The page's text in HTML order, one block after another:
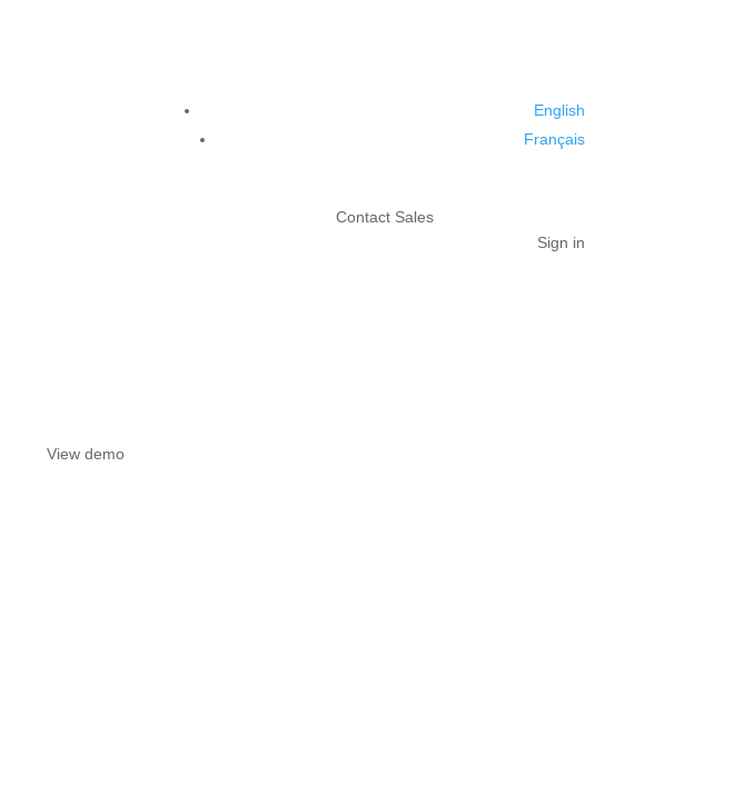
English
Français
Contact Sales
Sign in
View demo